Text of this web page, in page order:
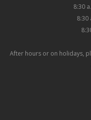
8:30
8:30
After hours or on holidays,